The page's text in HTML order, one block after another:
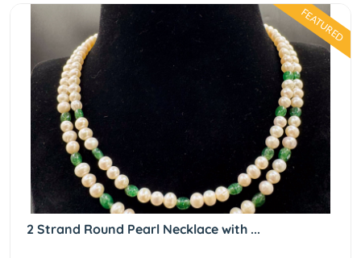
FEATURED
2 Strand Round Pearl Necklace with ...